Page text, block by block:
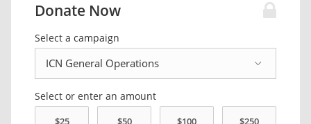
Donate Now
Select a campaign
Select or enter an amount